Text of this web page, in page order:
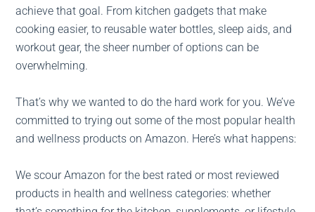
achieve that goal. From kitchen gadgets that make
cooking easier, to reusable water bottles, sleep aids, and
workout gear, the sheer number of options can be
overwhelming.
That’s why we wanted to do the hard work for you. We’ve
committed to trying out some of the most popular health
and wellness products on Amazon. Here’s what happens:
We scour Amazon for the best rated or most reviewed
products in health and wellness categories: whether